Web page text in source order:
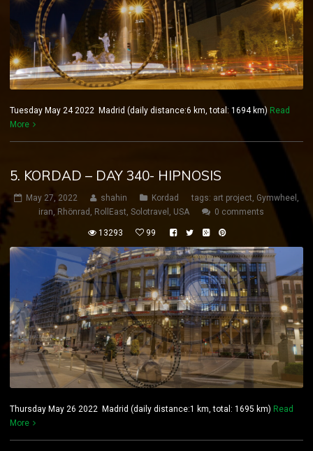
Tuesday May 24 2022 Madrid (daily distance:6 km, total: 1694 km) Read
More
5. KORDAD – DAY 340- HIPNOSIS
May 27, 2022 shahin Kordad tags: art project, Gymwheel ,
iran, Rhönrad , RollEast, Solotravel , USA 0 comments
13293 99
Thursday May 26 2022 Madrid (daily distance:1 km, total: 1695 km) Read
More